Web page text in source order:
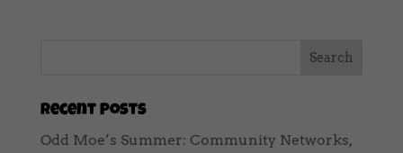
Recent Posts
Odd Moe’s Summer: Community Networks,